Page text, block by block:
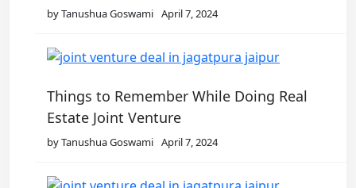
by Tanushua Goswami April 7, 2024
Things to Remember While Doing Real
Estate Joint Venture
by Tanushua Goswami April 7, 2024